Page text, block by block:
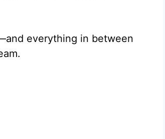
everything in between